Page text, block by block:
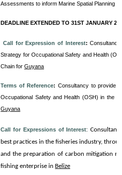
Assessments to inform Marine Spatial Planning
DEADLINE EXTENDED TO 31ST JANUARY
Call for Expression of Interest:
Strategy for Occupational Safety and Health
Chain forGuyana
Terms of Reference: Consultancy to provide
Occupational Safety and Health (OSH) in the
Guyana
Call for Expressions of Interest:
best practices in the fisheries industry,
and the preparation of carbon mitigation
fishing enterprise in Belize